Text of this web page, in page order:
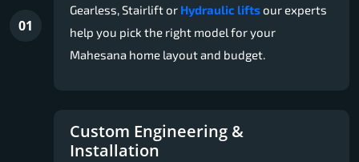
01
Gearless, Stairlift or Hydraulic liftsour experts
help you pick the right model for your
Mahesana home layout and budget.
Custom Engineering &
Installation